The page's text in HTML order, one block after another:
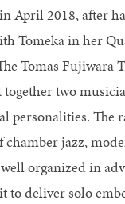
April 2018, after
Tomeka in her
Tomas Fujiwara
two
personalities. The
chamber jazz,
organized in
to deliver solo